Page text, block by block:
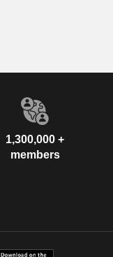
1,300,000 +
members